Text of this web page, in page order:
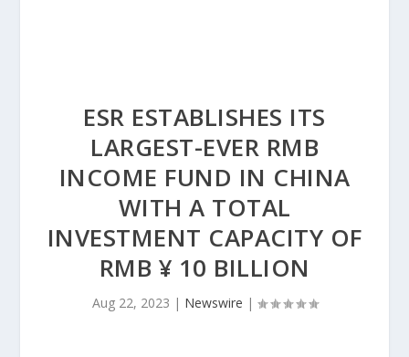
ESR ESTABLISHES ITS
LARGEST-EVER RMB
INCOME FUND IN CHINA
WITH A TOTAL
INVESTMENT CAPACITY OF
RMB ¥ 10 BILLION
Aug 22, 2023 | Newswire |